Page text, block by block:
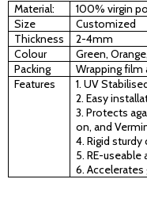
Material:
100% virgin
Size
Customized
Thickness
2-4mm
Colour
Green,
Packing
Wrapping film
Features
1. UV
2. Easy
3. Protects
on, and
4. Rigid
5. RE-useable
6.